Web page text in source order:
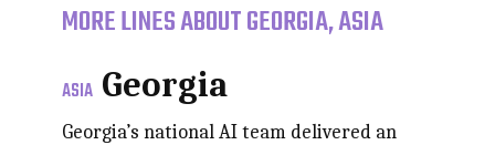
MORE LINES ABOUT GEORGIA, ASIA
ASIA Georgia
Georgia’s national AI team delivered an